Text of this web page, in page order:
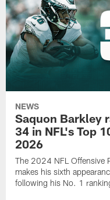
NEWS
Saquon Barkley
34 in NFL's Top
2026
The 2024 NFL Offensive
makes his sixth
following his No. 1